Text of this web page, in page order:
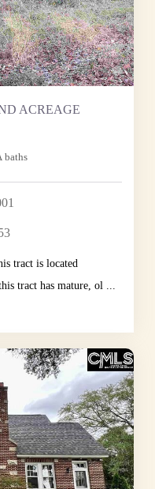
ACREAGE
baths
tract is located
tract has mature, ol ...